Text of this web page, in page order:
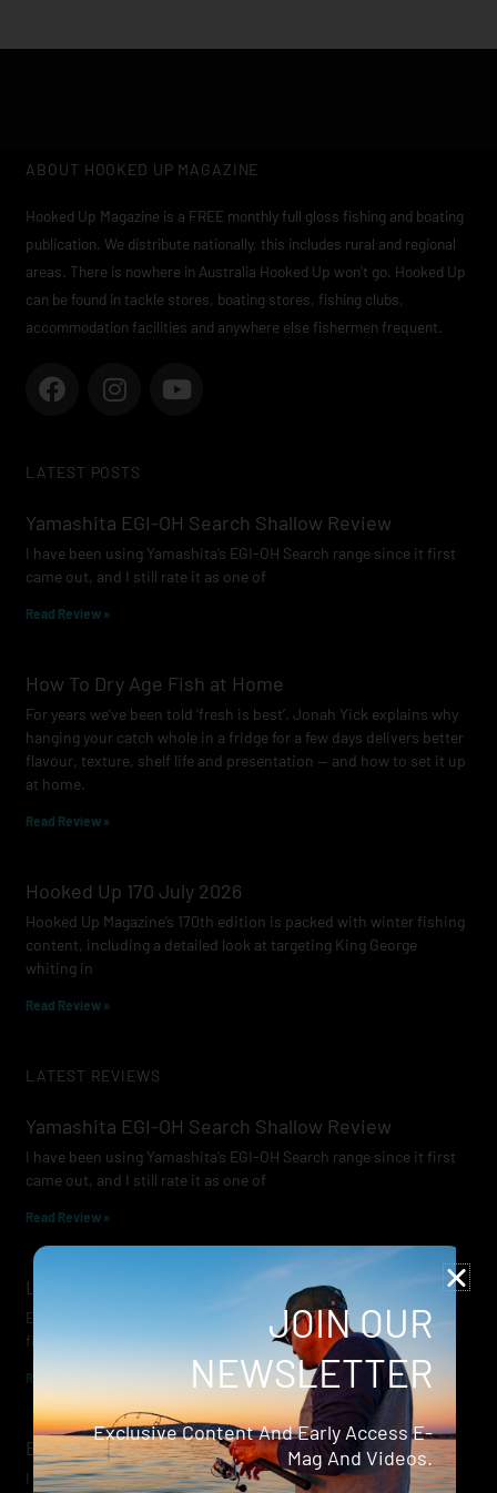
ABOUT HOOKED UP MAGAZINE
Hooked Up Magazine is a FREE monthly full gloss fishing and boating
publication. We distribute nationally, this includes rural and regional
areas. There is nowhere in Australia Hooked Up won’t go. Hooked Up
can be found in tackle stores, boating stores, fishing clubs,
accommodation facilities and anywhere else fishermen frequent.
F
a
b
o
k
I
n
a
r
a
m
Y
o
e
LATEST POSTS
Yamashita EGI-OH Search Shallow Review
I have been using Yamashita’s EGI-OH Search range since it first
came out, and I still rate it as one of
Read Review »
How To Dry Age Fish at Home
For years we’ve been told ‘fresh is best’. Jonah Yick explains why
hanging your catch whole in a fridge for a few days delivers better
flavour, texture, shelf life and presentation — and how to set it up
at home.
Read Review »
Hooked Up 170 July 2026
Hooked Up Magazine’s 170th edition is packed with winter fishing
content, including a detailed look at targeting King George
whiting in
Read Review »
LATEST REVIEWS
Yamashita EGI-OH Search Shallow Review
I have been using Yamashita’s EGI-OH Search range since it first
came out, and I still rate it as one of
Read Review »
Lowrance Recon Review
Electric motors have always been a core part of modern lure
fishing. Whether you’re working edges for bream, holding on a
Read Review »
Evergreen Wide Seeker
I don’t recall when I first became aware of Evergreen — it was
JOIN OUR
NEWSLETTER
Exclusive Content And Early Access E-
Mag And Videos.